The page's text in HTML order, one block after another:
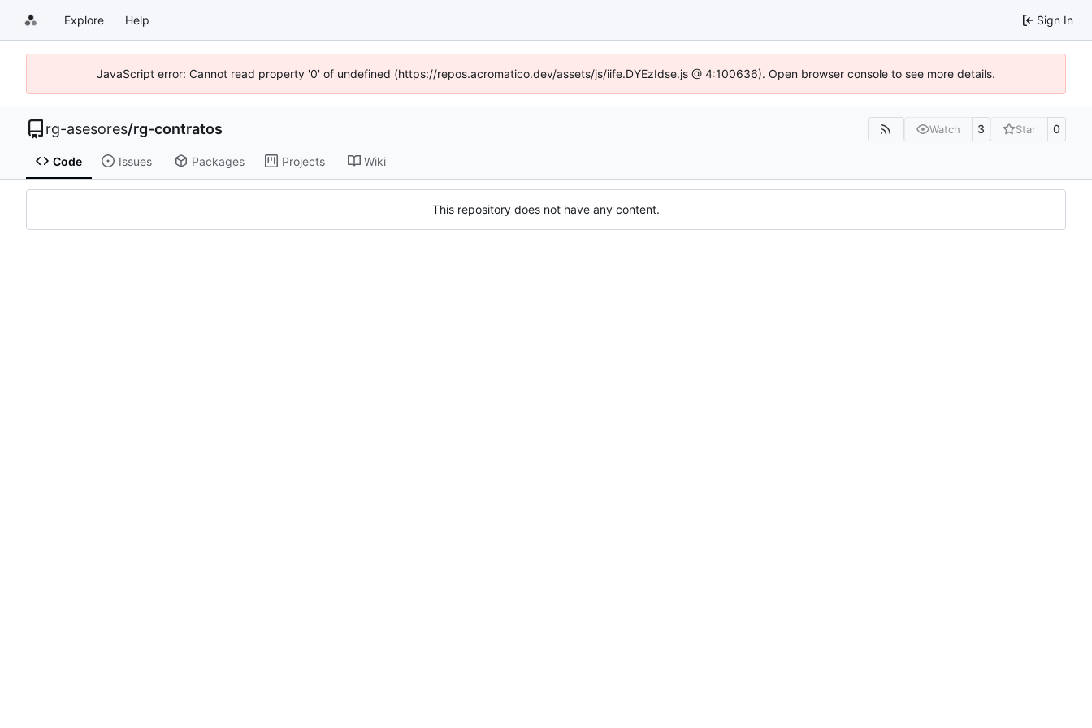
Explore Help Sign In
JavaScript error: Cannot read property '0' of undefined (https://repos.acromatico.dev/assets/js/iife.DYEzIdse.js @ 4:100636). Open browser console to see more details.
rg-asesores/rg-contratos Watch 3 Star 0
Code Issues Packages Projects Wiki
This repository does not have any content.